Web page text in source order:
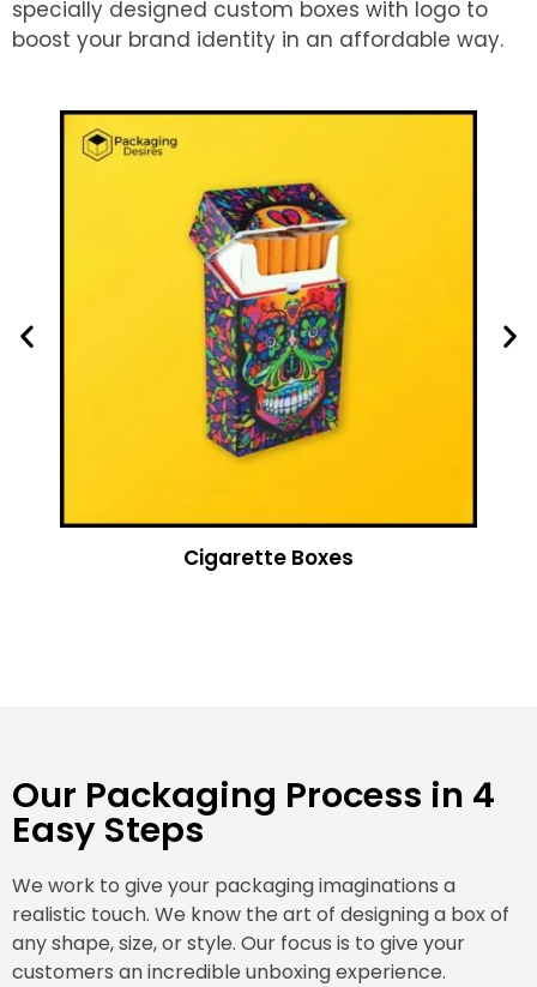
specially designed custom boxes with logo to
boost your brand identity in an affordable way.
Cigarette Boxes
Our Packaging Process in 4
Easy Steps
We work to give your packaging imaginations a
realistic touch. We know the art of designing a box of
any shape, size, or style. Our focus is to give your
customers an incredible unboxing experience.